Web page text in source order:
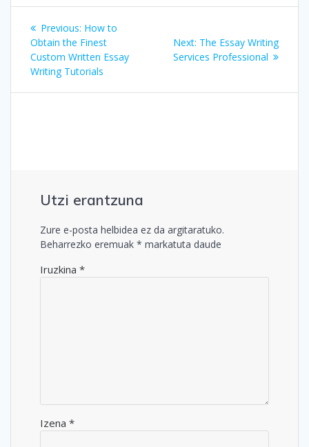
Bidalketetan
zehar
nabigatu
Previous: Previous
post:
How to
Obtain the Finest
Custom Written Essay
Writing Tutorials
Next: Next
post:
The Essay Writing
Services Professional
Utzi erantzuna
Zure e-posta helbidea ez da argitaratuko.
Beharrezko eremuak * markatuta daude
Iruzkina *
Izena *